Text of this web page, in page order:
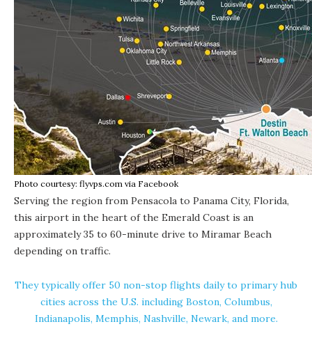
Photo courtesy: flyvps.com via Facebook
Serving the region from Pensacola to Panama City, Florida,
this airport in the heart of the Emerald Coast is an
approximately 35 to 60-minute drive to Miramar Beach
depending on traffic.
They typically offer 50 non-stop flights daily to primary hub
cities across the U.S. including Boston, Columbus,
Indianapolis, Memphis, Nashville, Newark, and more.